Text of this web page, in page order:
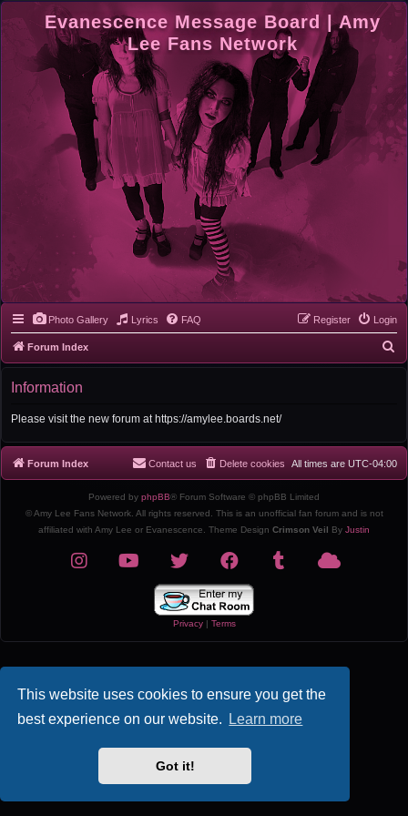
This website uses cookies to ensure you get the
best experience on our website.
Learn more
Got it!
Evanescence Message Board | Amy
Lee Fans Network
Photo Gallery Lyrics FAQ Login
Register
Forum Index
e
Information
Please visit the new forum at https://amylee.boards.net/
Forum Index All times are UTC-04:00
Delete cookies
Contact us
Powered by phpBB® Forum Software © phpBB Limited
© Amy Lee Fans Network. All rights reserved. This is an unofficial fan forum and is not
affiliated with Amy Lee or Evanescence. Theme Design Crimson Veil By Justin
Privacy| Terms